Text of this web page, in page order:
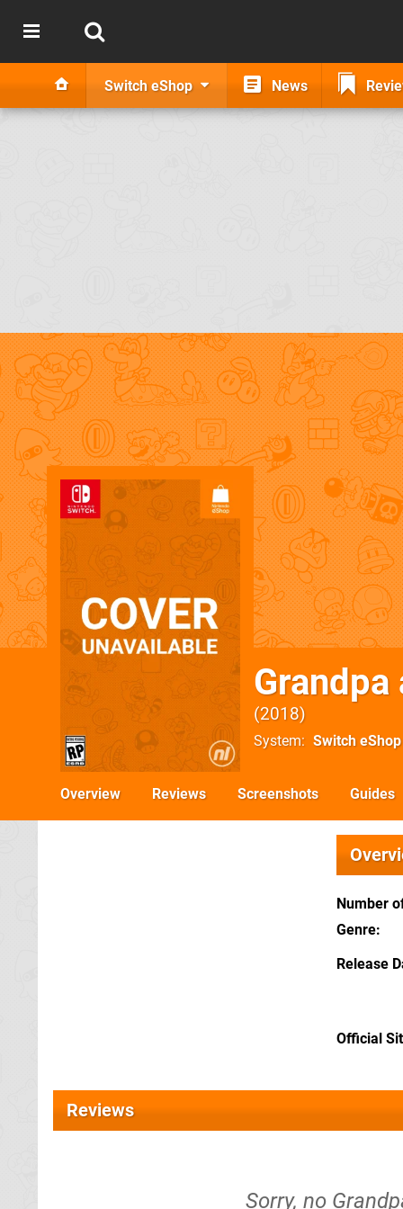
Switch eShop News
2018
System Switch eShop
Overview Reviews Screenshots Guides
Number
Genre
Release
Official
Reviews
Sorry, no